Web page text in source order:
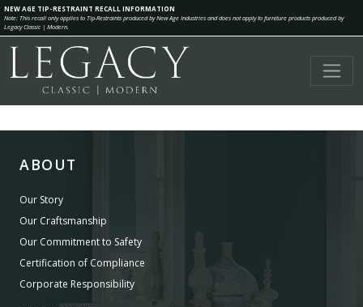
NEW AGE TIP-RESTRAINT RECALL INFORMATION
Note: This recall only applies to Tip-Restraints produced by New Age Industries and does not apply to furniture products produced by
Legacy Classic | Modern.
ABOUT
Our Story
Our Craftsmanship
Our Commitment to Safety
Certification of Compliance
Corporate Responsibility